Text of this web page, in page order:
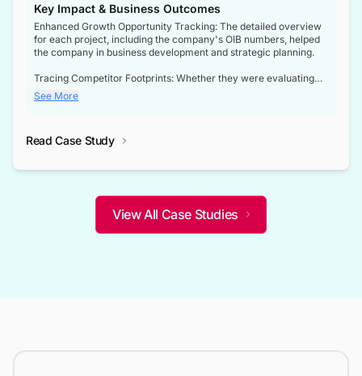
Key Impact & Business Outcomes
Enhanced Growth Opportunity Tracking: The detailed overview
for each project, including the company's OIB numbers, helped
the company in business development and strategic planning.
Tracing Competitor Footprints: Whether they were evaluating
competitor footprints or identifying collaboration opportunities
through tenders, this dataset became a reliable compass.
not only bridged the gap between their strategic planning and
competitive advantage over their competitors.
See More
Read Case Study
View All Case Studies